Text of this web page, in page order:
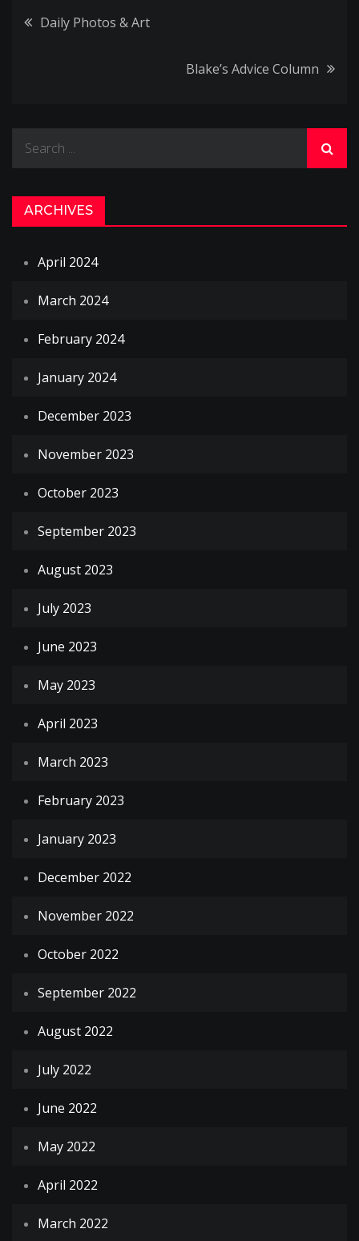
Post
navigation
Daily Photos & Art
Blake’s Advice Column
ARCHIVES
April 2024
March 2024
February 2024
January 2024
December 2023
November 2023
October 2023
September 2023
August 2023
July 2023
June 2023
May 2023
April 2023
March 2023
February 2023
January 2023
December 2022
November 2022
October 2022
September 2022
August 2022
July 2022
June 2022
May 2022
April 2022
March 2022